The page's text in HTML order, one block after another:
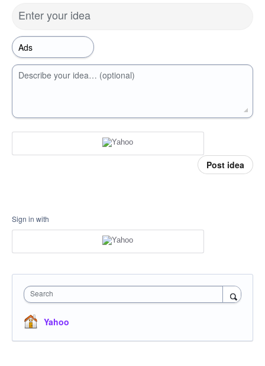
Enter your idea
Describe your idea… (optional)
Post idea
Sign in with
Search
Yahoo